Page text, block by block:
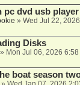
pc dvd usb
» Wed Jul 22,
Disks
Mon Jul 06, 2026
boat season